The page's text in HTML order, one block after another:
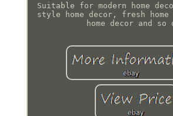
Suitable for modern home
style home decor, fresh
home decor and so